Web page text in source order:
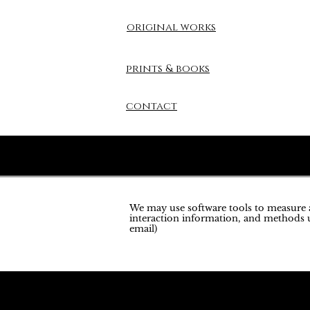
original works
prints & books
contact
We may use software tools to
interaction information, and methods
email)